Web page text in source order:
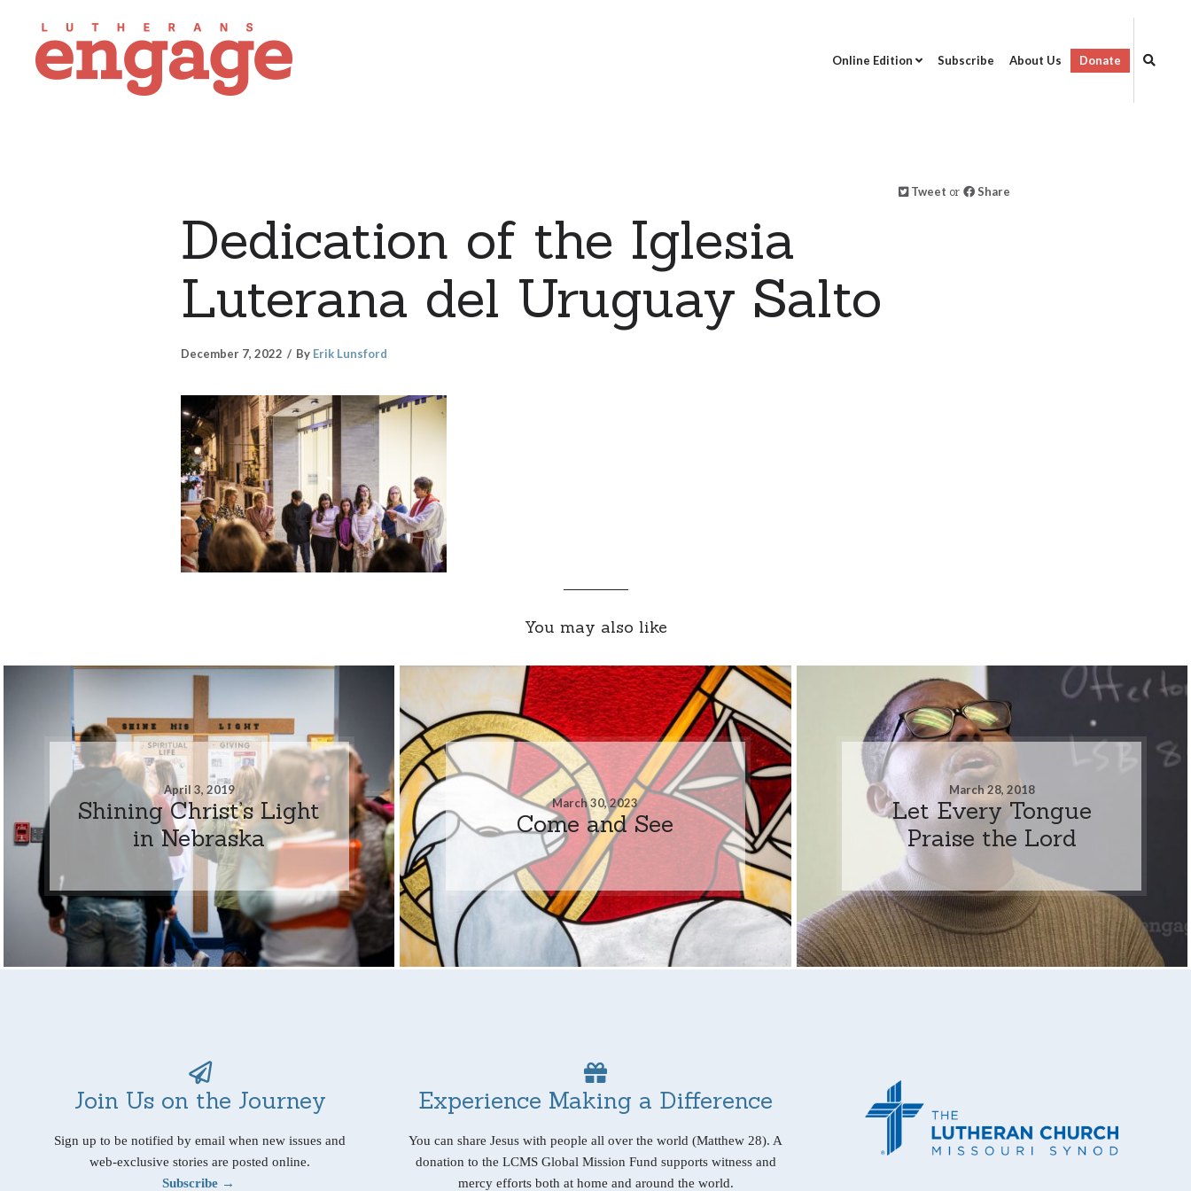
Online Edition Subscribe About Us Donate
Tweet or Share
Dedication of the Iglesia
Luterana del Uruguay Salto
December 7, 2022 By Erik Lunsford
You may also like
April 3, 2019
Shining Christ’s Light
in Nebraska
March 30, 2023
Come and See
March 28, 2018
Let Every Tongue
Praise the Lord
Join Us on the Journey
Sign up to be notified by email when new issues and
web-exclusive stories are posted online.
Subscribe →
Experience Making a Difference
You can share Jesus with people all over the world (Matthew 28). A
donation to the LCMS Global Mission Fund supports witness and
mercy efforts both at home and around the world.